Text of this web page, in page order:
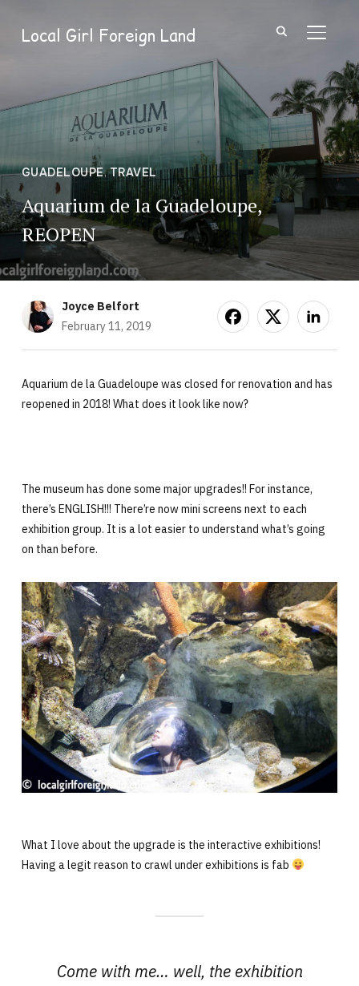
Local Girl Foreign Land
GUADELOUPE,TRAVEL
Aquarium de la Guadeloupe,
REOPEN
Joyce Belfort
February 11, 2019
Aquarium de la Guadeloupe was closed for renovation and has
reopened in 2018! What does it look like now?
The museum has done some major upgrades!! For instance,
there’s ENGLISH!!! There’re now mini screens next to each
exhibition group. It is a lot easier to understand what’s going
on than before.
What I love about the upgrade is the interactive exhibitions!
Having a legit reason to crawl under exhibitions is fab
Come with me… well, the exhibition